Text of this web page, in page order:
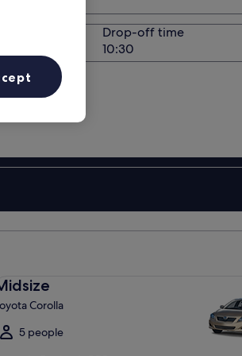
Drop-off time
Corolla
5 people